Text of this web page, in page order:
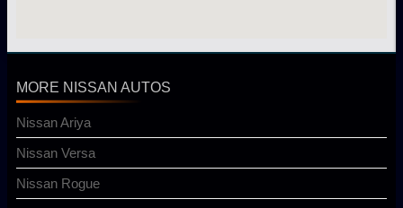
MORE NISSAN AUTOS
Nissan Ariya
Nissan Versa
Nissan Rogue